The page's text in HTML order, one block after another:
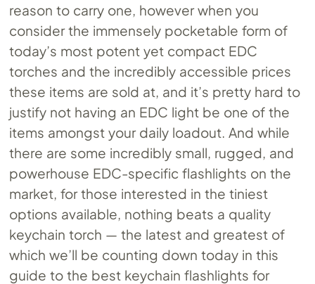
reason to carry one, however when you
consider the immensely pocketable form of
today’s most potent yet compact EDC
torches and the incredibly accessible prices
these items are sold at, and it’s pretty hard to
justify not having an EDC light be one of the
items amongst your daily loadout. And while
there are some incredibly small, rugged, and
powerhouse EDC-specific flashlights on the
market, for those interested in the tiniest
options available, nothing beats a quality
keychain torch — the latest and greatest of
which we’ll be counting down today in this
guide to the best keychain flashlights for